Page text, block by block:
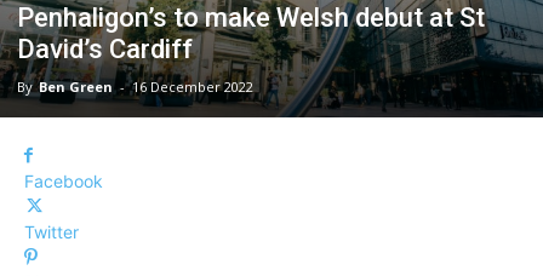
Penhaligon’s to make Welsh debut at St
David’s Cardiff
By Ben Green - 16 December 2022
Facebook
Twitter